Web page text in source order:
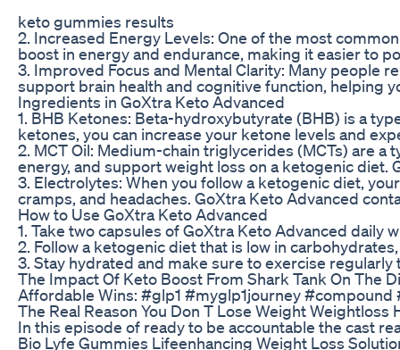
keto gummies results
2. Increased Energy Levels: One of the most
boost in energy and endurance, making it easier to
3. Improved Focus and Mental Clarity: Many people
support brain health and cognitive function, helping
Ingredients in GoXtra Keto Advanced
1. BHB Ketones: Beta-hydroxybutyrate (BHB) is a
ketones, you can increase your ketone levels and
2. MCT Oil: Medium-chain triglycerides (MCTs) are
energy, and support weight loss on a ketogenic diet.
3. Electrolytes: When you follow a ketogenic diet,
cramps, and headaches. GoXtra Keto Advanced
How to Use GoXtra Keto Advanced
1. Take two capsules of GoXtra Keto Advanced
2. Follow a ketogenic diet that is low in
3. Stay hydrated and make sure to exercise
The Impact Of Keto Boost From Shark Tank On The
Affordable Wins: #glp1 #myglp1journey
The Real Reason You Don T Lose Weight Weightloss
In this episode of ready to be accountable the cast
Bio Lyfe Gummies Lifeenhancing Weight Loss